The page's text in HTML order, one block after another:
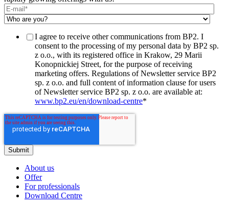
I agree to receive other communications from BP2. I
consent to the processing of my personal data by BP2 sp.
z o.o., with its registered office in Krakow, 29 Marii
Konopnickiej Street, for the purpose of receiving
marketing offers. Regulations of Newsletter service BP2
sp. z o.o. and full content of information clause for users
of Newsletter service BP2 sp. z o.o. are available at:
www.bp2.eu/en/download-centre*
About us
Offer
For professionals
Download Centre